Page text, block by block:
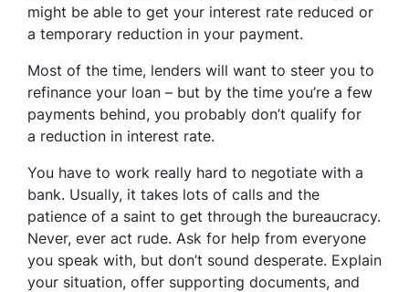
might be able to get your interest rate reduced or
a temporary reduction in your payment.
Most of the time, lenders will want to steer you to
refinance your loan – but by the time you’re a few
payments behind, you probably don’t qualify for
a reduction in interest rate.
You have to work really hard to negotiate with a
bank. Usually, it takes lots of calls and the
patience of a saint to get through the bureaucracy.
Never, ever act rude. Ask for help from everyone
you speak with, but don’t sound desperate. Explain
your situation, offer supporting documents, and